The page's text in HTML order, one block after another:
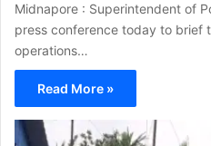
Midnapore : Superintendent of
press conference today to brief
operations…
Read More »